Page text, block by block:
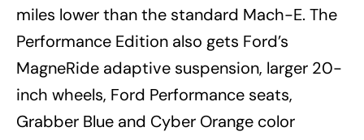
miles lower than the standard Mach-E. The
Performance Edition also gets Ford’s
MagneRide adaptive suspension, larger 20-
inch wheels, Ford Performance seats,
Grabber Blue and Cyber Orange color